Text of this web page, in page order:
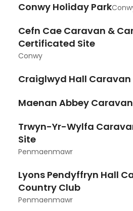
Conwy Holiday Park
Cefn Cae Caravan &
Certificated Site
Conwy
Craiglwyd Hall Caravan
Maenan Abbey
Trwyn-Yr-Wylfa
Site
Penmaenmawr
Lyons Pendyffryn Hall
Country Club
Penmaenmawr